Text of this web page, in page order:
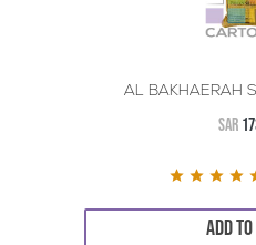
AL BAKHAERAH
SAR